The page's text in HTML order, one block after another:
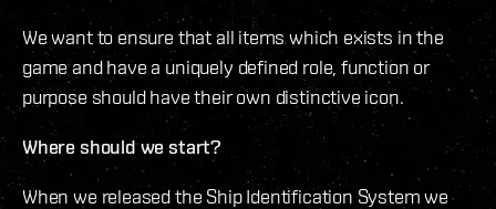
We want to ensure that all items which exists in the
game and have a uniquely defined role, function or
purpose should have their own distinctive icon.
Where should we start?
When we released the Ship Identification System we